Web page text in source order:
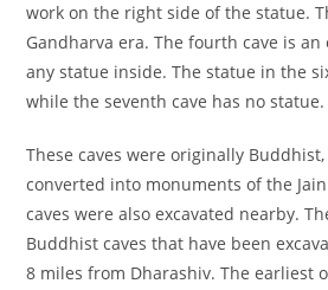
work on the right side of the statue.
Gandharva era. The fourth cave is
any statue inside. The statue in the
while the seventh cave has no statue.
These caves were originally
converted into monuments of the
caves were also excavated nearby.
Buddhist caves that have been
8 miles from Dharashiv. The earliest